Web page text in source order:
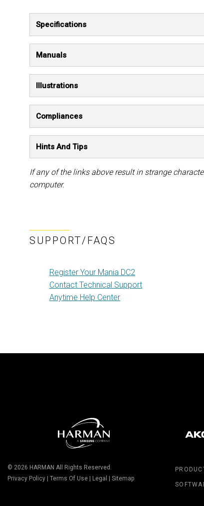
Specifications
Manuals
Illustrations
Compliances
Hints And Tips
If any of the links above result in strange
computer.
SUPPORT/FAQS
Register Your Mania DC2
Contact Technical Support
Anytime Help Center
© 2026 HARMAN All Rights Reserved.
Privacy Policy | Terms Of Use | Legal | Sitemap